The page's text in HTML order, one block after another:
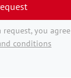
you agree
conditions